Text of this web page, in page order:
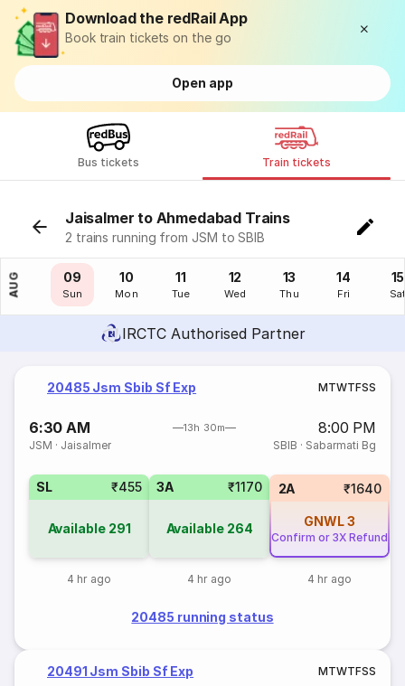
Download the redRail App
Book train tickets on the go
Open app
Bus tickets Train tickets
Jaisalmer to Ahmedabad Trains
2 trains running from JSM to SBIB
AUG
08
Sat
09
Sun
10
Mon
11
Tue
12
Wed
13
Thu
14
Fri
15
IRCTC Authorised Partner
20485 Jsm Sbib Sf Exp MTWTFSS
6:30 AM 13h 30m 8:00 PM
JSM · Jaisalmer SBIB · Sabarmati Bg
SL ₹455
Available 291
4 hr ago
3A ₹1170
Available 264
4 hr ago
2A ₹1640
GNWL3
Confirm or 3X Refund
4 hr ago
20485 running status
20491 Jsm Sbib Sf Exp MTWTFSS